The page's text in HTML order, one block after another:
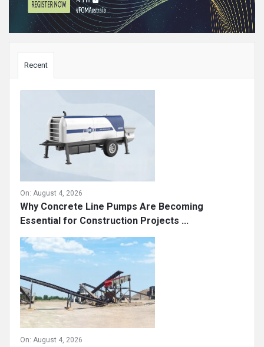
Recent
On: August 4, 2026
Why Concrete Line Pumps Are Becoming
Essential for Construction Projects ...
On: August 4, 2026